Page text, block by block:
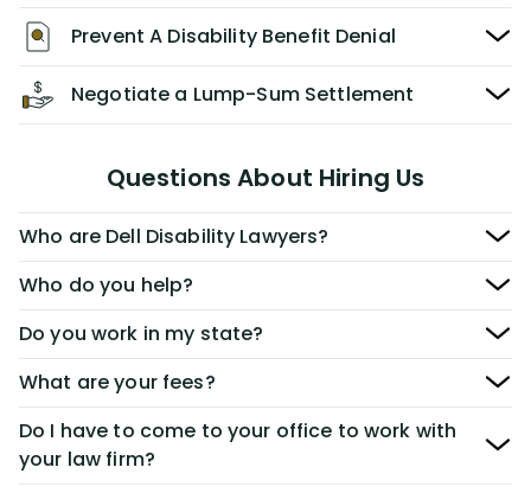
Prevent A Disability Benefit Denial
Negotiate a Lump-Sum Settlement
Questions About Hiring Us
Who are Dell Disability Lawyers?
Who do you help?
Do you work in my state?
What are your fees?
Do I have to come to your office to work with
your law firm?